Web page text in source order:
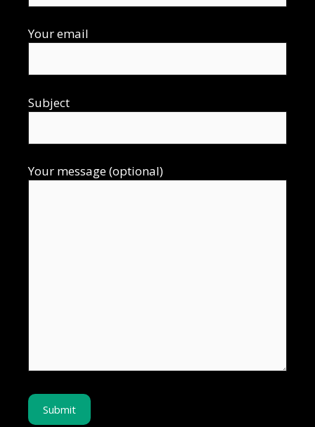
Your email
Subject
Your message (optional)